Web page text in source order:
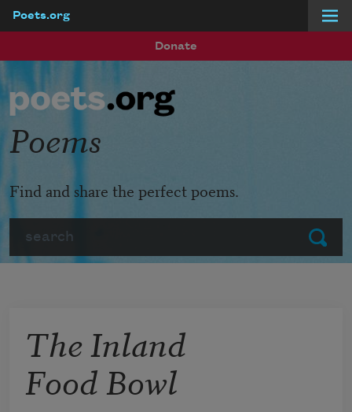
Poets.org
Donate
Submit
Poems
Find and share the perfect poems.
The Inland
Food Bowl